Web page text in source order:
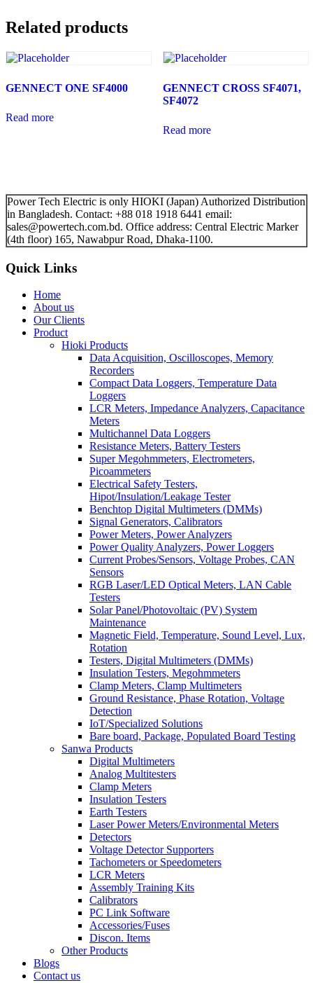
Related products
GENNECT ONE SF4000
Read more
GENNECT CROSS SF4071,
SF4072
Read more
Power Tech Electric is only HIOKI (Japan) Authorized Distribution
in Bangladesh. Contact: +88 018 1918 6441 email:
sales@powertech.com.bd. Office address: Central Electric Marker
(4th floor) 165, Nawabpur Road, Dhaka-1100.
Quick Links
Home
About us
Our Clients
Product
Hioki Products
Data Acquisition, Oscilloscopes, Memory
Recorders
Compact Data Loggers, Temperature Data
Loggers
LCR Meters, Impedance Analyzers, Capacitance
Meters
Multichannel Data Loggers
Resistance Meters, Battery Testers
Super Megohmmeters, Electrometers,
Picoammeters
Electrical Safety Testers,
Hipot/Insulation/Leakage Tester
Benchtop Digital Multimeters (DMMs)
Signal Generators, Calibrators
Power Meters, Power Analyzers
Power Quality Analyzers, Power Loggers
Current Probes/Sensors, Voltage Probes, CAN
Sensors
RGB Laser/LED Optical Meters, LAN Cable
Testers
Solar Panel/Photovoltaic (PV) System
Maintenance
Magnetic Field, Temperature, Sound Level, Lux,
Rotation
Testers, Digital Multimeters (DMMs)
Insulation Testers, Megohmmeters
Clamp Meters, Clamp Multimeters
Ground Resistance, Phase Rotation, Voltage
Detection
IoT/Specialized Solutions
Bare board, Package, Populated Board Testing
Sanwa Products
Digital Multimeters
Analog Multitesters
Clamp Meters
Insulation Testers
Earth Testers
Laser Power Meters/Environmental Meters
Detectors
Voltage Detector Supporters
Tachometers or Speedometers
LCR Meters
Assembly Training Kits
Calibrators
PC Link Software
Accessories/Fuses
Discon. Items
Other Products
Blogs
Contact us